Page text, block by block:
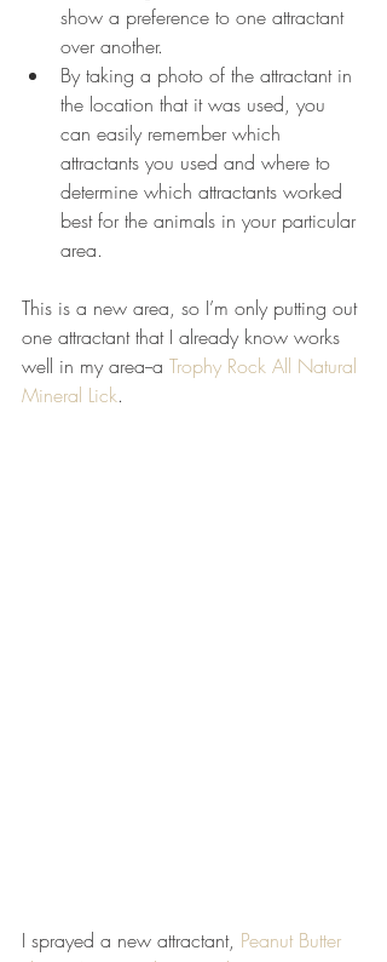
show a preference to one attractant
over another.
By taking a photo of the attractant in
the location that it was used, you
can easily remember which
attractants you used and where to
determine which attractants worked
best for the animals in your particular
area.
This is a new area, so I’m only putting out
one attractant that I already know works
well in my area--a Trophy Rock All Natural
Mineral Lick.
I sprayed a new attractant, Peanut Butter